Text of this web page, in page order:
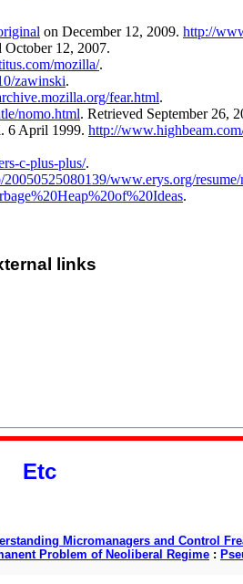
on December 12, 2009. http://
October 12, 2007.
mozilla/.
zawinski.
fear.html.
nomo.html. Retrieved September 26,
6 April 1999. http://
c-plus-plus/.
www.erys.org/
.
links
Etc
Micromanagers and Control
Problem of Neoliberal Regime :